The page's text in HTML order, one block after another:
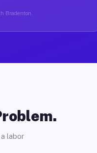
Bradenton.
labor